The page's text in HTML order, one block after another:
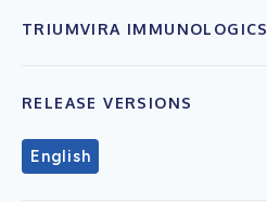
TRIUMVIRA IMMUNOLOGICS
RELEASE VERSIONS
English